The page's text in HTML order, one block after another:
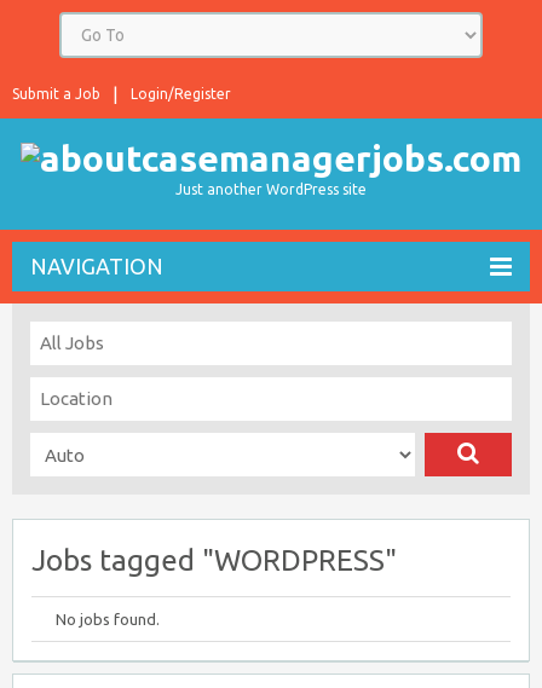
Login/Register
Submit a Job
Just another WordPress site
NAVIGATION
Jobs tagged "WORDPRESS"
No jobs found.